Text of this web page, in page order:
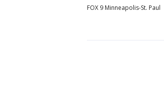
FOX 9 Minneapolis-St. Paul